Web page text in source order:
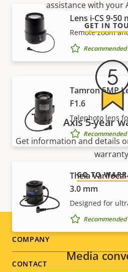
Lens i-CS 9-50
Remote zoom
Tamron 5MP
F1.6
Telephoto lens
Theia
3.0 mm
Designed for
Media
assistance with your
GET IN
Axis 5-year
Get information and details
GO TO
Footer
menu
COMPANY
CONTACT